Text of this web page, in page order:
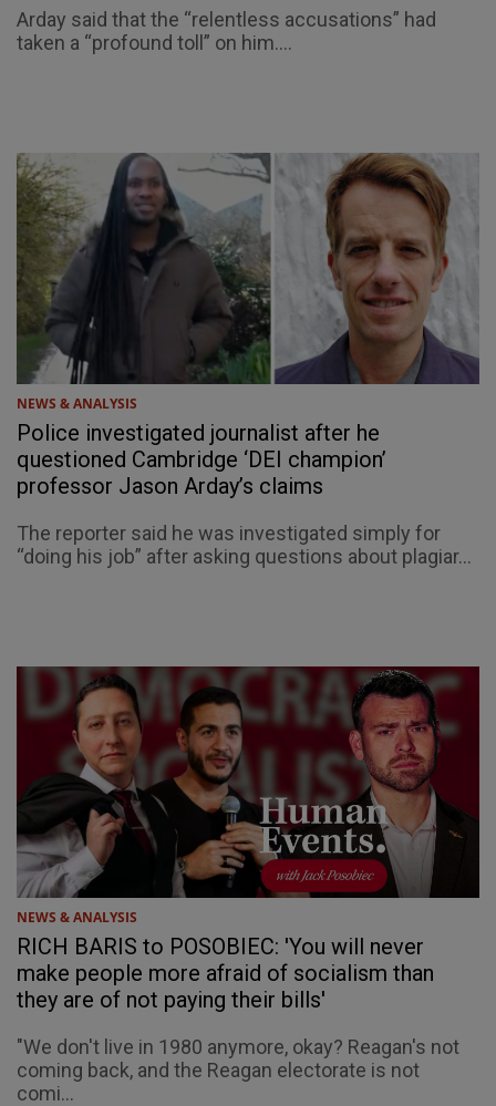
Arday said that the “relentless accusations” had
taken a “profound toll” on him....
NEWS & ANALYSIS
Police investigated journalist after he
questioned Cambridge ‘DEI champion’
professor Jason Arday’s claims
The reporter said he was investigated simply for
“doing his job” after asking questions about plagiar...
NEWS & ANALYSIS
RICH BARIS to POSOBIEC: 'You will never
make people more afraid of socialism than
they are of not paying their bills'
"We don't live in 1980 anymore, okay? Reagan's not
coming back, and the Reagan electorate is not
comi...